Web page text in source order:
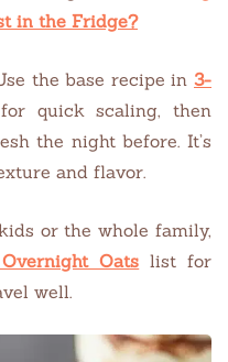
in the Fridge?
the base recipe in 3-
for quick scaling, then
the night before. It’s
and flavor.
or the whole family,
Oats list for
well.